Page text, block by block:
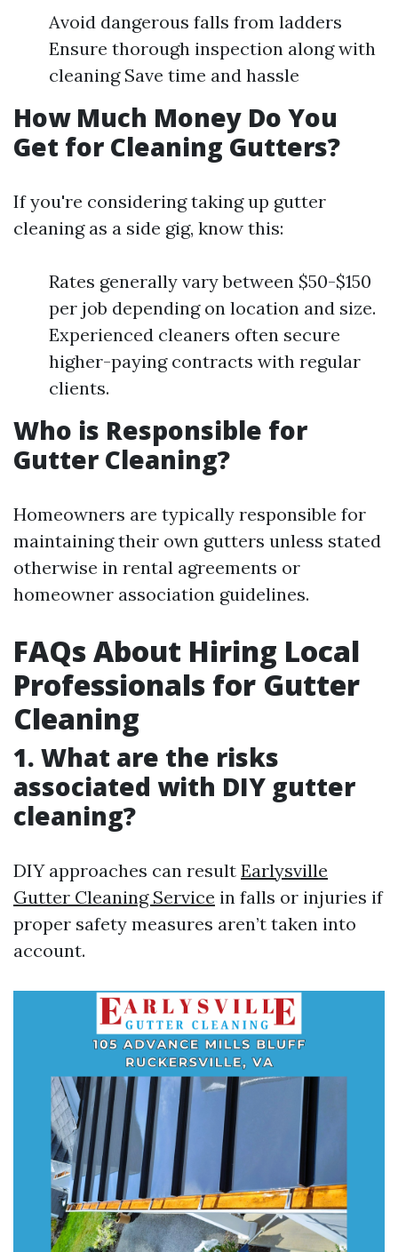
Avoid dangerous falls from ladders
Ensure thorough inspection along with
cleaning Save time and hassle
How Much Money Do You
Get for Cleaning Gutters?
If you're considering taking up gutter
cleaning as a side gig, know this:
Rates generally vary between $50-$150
per job depending on location and size.
Experienced cleaners often secure
higher-paying contracts with regular
clients.
Who is Responsible for
Gutter Cleaning?
Homeowners are typically responsible for
maintaining their own gutters unless stated
otherwise in rental agreements or
homeowner association guidelines.
FAQs About Hiring Local
Professionals for Gutter
Cleaning
1. What are the risks
associated with DIY gutter
cleaning?
DIY approaches can result Earlysville
Gutter Cleaning Service in falls or injuries if
proper safety measures aren’t taken into
account.